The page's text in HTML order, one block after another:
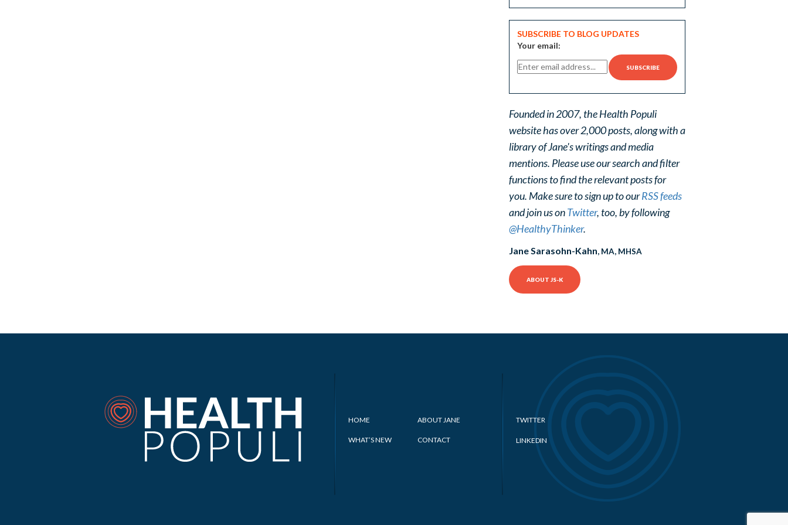
SUBSCRIBE TO BLOG UPDATES
Your email:
Founded in 2007, the Health Populi
website has over 2,000 posts, along with a
library of Jane's writings and media
mentions. Please use our search and filter
functions to find the relevant posts for
you. Make sure to sign up to ourRSS feeds
and join us onTwitter, too, by following
@HealthyThinker.
Jane Sarasohn-Kahn, MA, MHSA
ABOUT JS-K
HOME ABOUT JANE
WHAT’S NEW CONTACT
TWITTER
LINKEDIN